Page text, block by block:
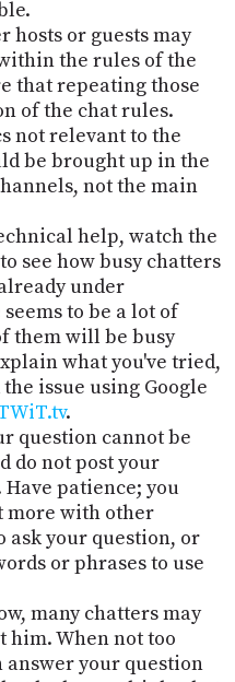
hosts or guests may
the rules of the
that repeating those
of the chat rules.
not relevant to the
be brought up in the
not the main
help, watch the
see how busy chatters
under
to be a lot of
them will be busy
what you've tried,
issue using Google
.
question cannot be
do not post your
patience; you
more with other
ask your question, or
or phrases to use
many chatters may
him. When not too
answer your question